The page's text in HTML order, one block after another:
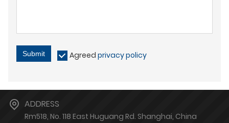
Submit Agreed privacy policy
ADDRESS
Rm518, No. 118 East Huguang Rd. Shanghai, China